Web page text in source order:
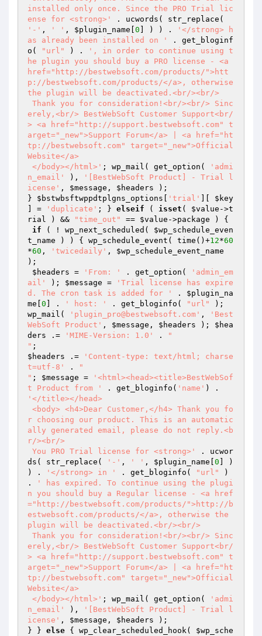
installed only once. Since the PRO Trial lic
ense for <strong>'
'-' , ' ' , $plugin_name 0 ] ) ) .
'</strong> h
as already been installed on '
. get_bloginf
o(
"url" ) .
', in order to continue using t
he plugin you should buy a PRO license - <a
href="http://bestwebsoft.com/products/">htt
p://bestwebsoft.com/products/</a>, otherwise
the plugin will be deactivated.<br/><br/>
erely,<br/> BestWebSoft Customer Support<br/
> <a href="http://support.bestwebsoft.com" t
arget="_new">Support Forum</a> | <a href="ht
tp://bestwebsoft.com" target="_new">Official
Website</a>
</body></html>' ; wp_mail( get_option(
'admi
n_email'
),
'[BestWebSoft Product] - Trial l
icense' , $message , $headers );
} $bstwbsftwppdtplgns_options 'trial'
$key
] =
'duplicate' ; } elseif ( isset ( $value ->t
rial ) &&
"time_out" == $value ->package ) {
if ( ! wp_next_scheduled( $wp_schedule_even
t_name ) ) { wp_schedule_event( time()+12*60
*60 , 'twicedaily' , $wp_schedule_event_name
);
$headers = 'From: ' . get_option(
'admin_em
ail'
); $message =
'Trial license has expire
d. The cron task is added for '
. $plugin_na
me 0 ] . ' host: ' . get_bloginfo( "url"
);
wp_mail(
'plugin_pro@bestwebsoft.com' ,
'Best
WebSoft Product' , $message , $headers ); $hea
ders .= 'MIME-Version: 1.0' .
"
"
$headers .=
'Content-type: text/html; charse
t=utf-8'
.
"
" ; $message =
'<html><head><title>BestWebSof
t Product from '
. get_bloginfo( 'name'
'</title></head>
r choosing our product. This is an automatic
ally generated email, please do not reply.<b
r/><br/>
You PRO Trial license for <strong>'
. ucwor
ds( str_replace(
'-' , ' ' , $plugin_name 0 ] )
) .
'</strong> in ' . get_bloginfo( "url"
)
.
' has expired. To continue using the plugi
n you should buy a Regular license - <a href
="http://bestwebsoft.com/products/">http://b
estwebsoft.com/products/</a>, otherwise the
plugin will be deactivated.<br/><br/>
erely,<br/> BestWebSoft Customer Support<br/
> <a href="http://support.bestwebsoft.com" t
arget="_new">Support Forum</a> | <a href="ht
tp://bestwebsoft.com" target="_new">Official
Website</a>
</body></html>' ; wp_mail( get_option(
'admi
n_email'
),
'[BestWebSoft Product] - Trial l
icense' , $message , $headers );
} } else { wp_clear_scheduled_hook( $wp_sche